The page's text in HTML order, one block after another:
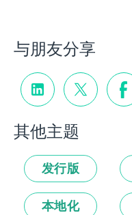
与朋友分享
其他主题
发行版
本地化